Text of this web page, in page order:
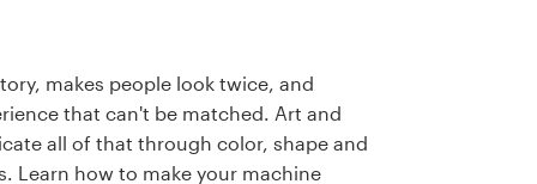
makes people look twice, and
that can't be matched. Art and
all of that through color, shape and
Learn how to make your machine